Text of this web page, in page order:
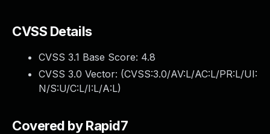
CVSS Details
CVSS 3.1 Base Score: 4.8
CVSS 3.0 Vector: (CVSS:3.0/AV:L/AC:L/PR:L/UI:
N/S:U/C:L/I:L/A:L)
Covered by Rapid7